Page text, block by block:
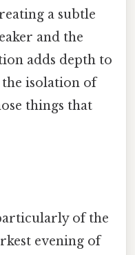
a subtle
and the
adds depth to
the isolation of
things that
of the
evening of